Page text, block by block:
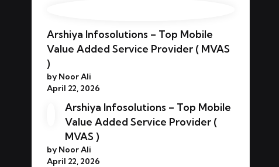
Arshiya Infosolutions – Top Mobile
Value Added Service Provider ( MVAS
)
by Noor Ali
April 22, 2026
Arshiya Infosolutions – Top Mobile
Value Added Service Provider (
MVAS )
by Noor Ali
April 22, 2026